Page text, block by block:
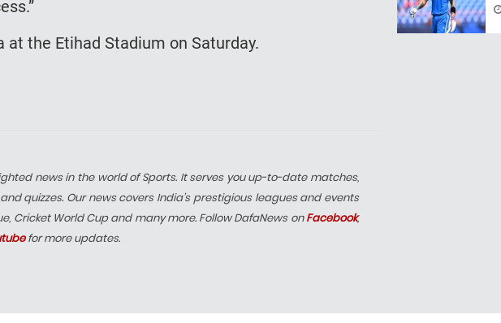
the Etihad Stadium on Saturday.
news in the world of Sports. It serves you up-to-date matches,
quizzes. Our news covers India’s prestigious leagues and events
Cricket World Cup and many more. Follow DafaNews onFacebook,
for more updates.